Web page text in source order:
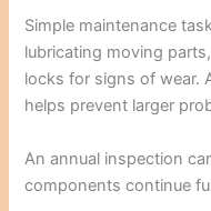
Simple maintenance
lubricating moving
locks for signs of wear.
helps prevent larger
An annual inspection
components continue